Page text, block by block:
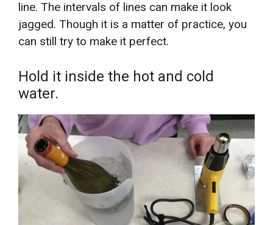
line. The intervals of lines can make it look
jagged. Though it is a matter of practice, you
can still try to make it perfect.
Hold it inside the hot and cold
water.